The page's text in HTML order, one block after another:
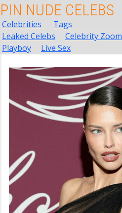
PIN NUDE CELEBS
Celebrities
Tags
Leaked Celebs
Celebrity Zoom
Playboy
Live Sex